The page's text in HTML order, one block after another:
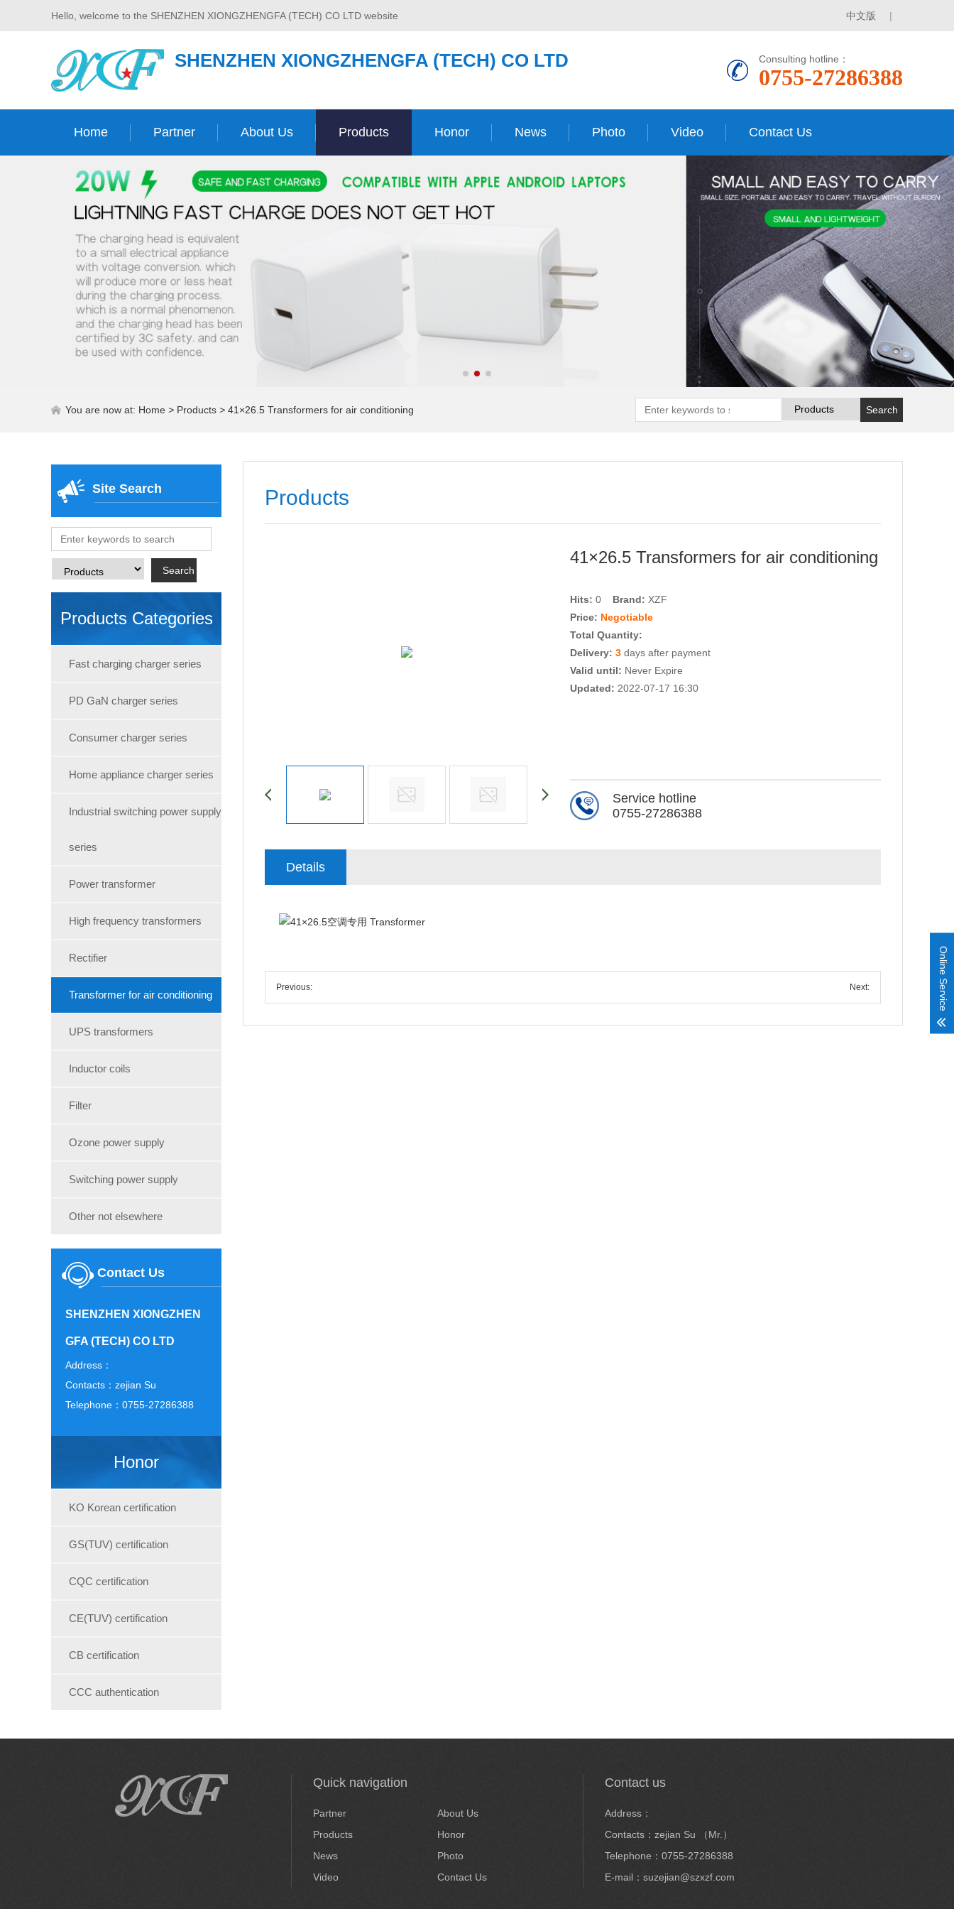
中文版 |
Hello, welcome to the SHENZHEN XIONGZHENGFA (TECH) CO LTD website
SHENZHEN XIONGZHENGFA (TECH) CO LTD Consulting hotline：
0755-27286388
Home Partner About Us Products Honor News Photo Video Contact Us
You are now at: Home > Products > 41×26.5 Transformers for air conditioning
Site Search
Products Categories
Fast charging charger series
PD GaN charger series
Consumer charger series
Home appliance charger series
Industrial switching power supply
series
Power transformer
High frequency transformers
Rectifier
Transformer for air conditioning
UPS transformers
Inductor coils
Filter
Ozone power supply
Switching power supply
Other not elsewhere
Contact Us
SHENZHEN XIONGZHEN
GFA (TECH) CO LTD
Address：
Contacts：zejian Su
Telephone：0755-27286388
Honor
KO Korean certification
GS(TUV) certification
CQC certification
CE(TUV) certification
CB certification
CCC authentication
Products
41×26.5 Transformers for air conditioning
Hits: 0 Brand: XZF
Price: Negotiable
Total Quantity:
Delivery: 3 days after payment
Valid until: Never Expire
Updated: 2022-07-17 16:30
Service hotline
0755-27286388
Details
Previous: Next:
Quick navigation
Partner
About Us
Products
Honor
News
Photo
Video
Contact Us
Contact us
Address：
Contacts：zejian Su （Mr.）
Telephone：0755-27286388
E-mail：suzejian@szxzf.com
Online Service